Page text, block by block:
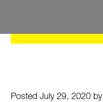
Posted July 29, 2020 by